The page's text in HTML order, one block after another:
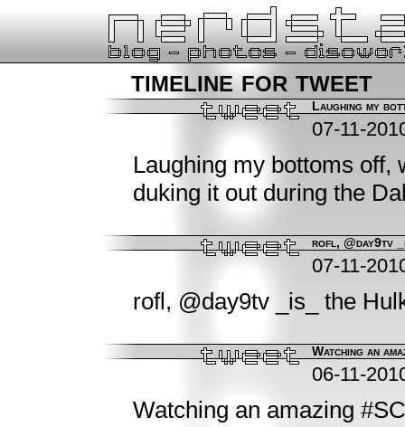
timeline for tweet
Laughing my
07-11-
Laughing my bottoms off,
duking it out during the
rofl, @day9tv
07-11-
rofl, @day9tv _is_ the
Watching an
06-11-
Watching an amazing